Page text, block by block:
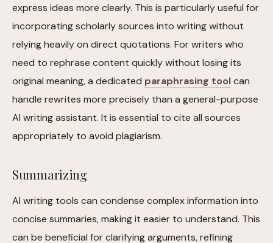
express ideas more clearly. This is particularly useful for
incorporating scholarly sources into writing without
relying heavily on direct quotations. For writers who
need to rephrase content quickly without losing its
original meaning, a dedicated paraphrasing toolcan
handle rewrites more precisely than a general-purpose
AI writing assistant. It is essential to cite all sources
appropriately to avoid plagiarism.
Summarizing
AI writing tools can condense complex information into
concise summaries, making it easier to understand. This
can be beneficial for clarifying arguments, refining